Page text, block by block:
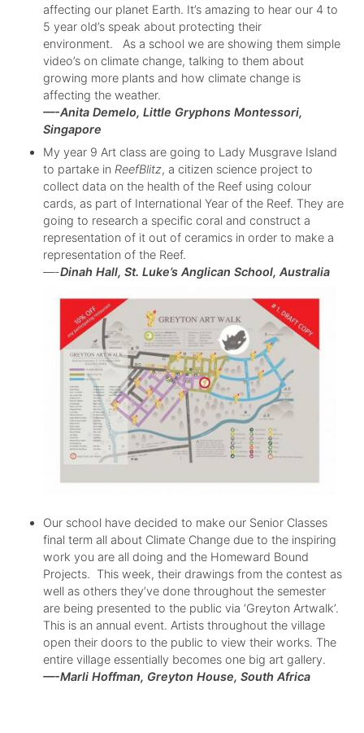
affecting our planet Earth. It’s amazing to hear our 4 to
5 year old’s speak about protecting their
environment. As a school we are showing them simple
video’s on climate change, talking to them about
growing more plants and how climate change is
affecting the weather.
—-Anita Demelo, Little Gryphons Montessori,
Singapore
My year 9 Art class are going to Lady Musgrave Island
to partake in ReefBlitz, a citizen science project to
collect data on the health of the Reef using colour
cards, as part of International Year of the Reef. They are
going to research a specific coral and construct a
representation of it out of ceramics in order to make a
representation of the Reef.
—-Dinah Hall, St. Luke’s Anglican School, Australia
Our school have decided to make our Senior Classes
final term all about Climate Change due to the inspiring
work you are all doing and the Homeward Bound
Projects. This week, their drawings from the contest as
well as others they’ve done throughout the semester
are being presented to the public via ‘Greyton Artwalk’.
This is an annual event. Artists throughout the village
open their doors to the public to view their works. The
entire village essentially becomes one big art gallery.
—-Marli Hoffman, Greyton House, South Africa